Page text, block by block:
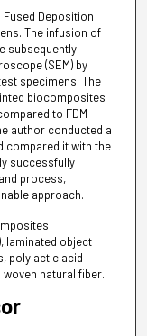
Deposition
The infusion of
subsequently
(SEM) by
specimens. The
biocomposites
to FDM-
author conducted a
compared it with the
successfully
process,
approach.
laminated object
polylactic acid
woven natural fiber.